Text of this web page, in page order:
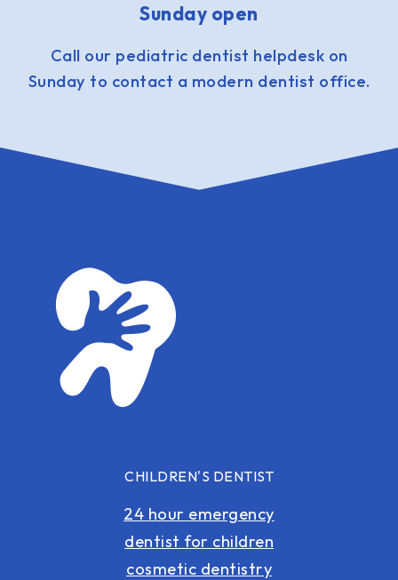
Sunday open
Call our pediatric dentist helpdesk on
Sunday to contact a modern dentist office.
CHILDREN'S DENTIST
24 hour emergency
dentist for children
cosmetic dentistry